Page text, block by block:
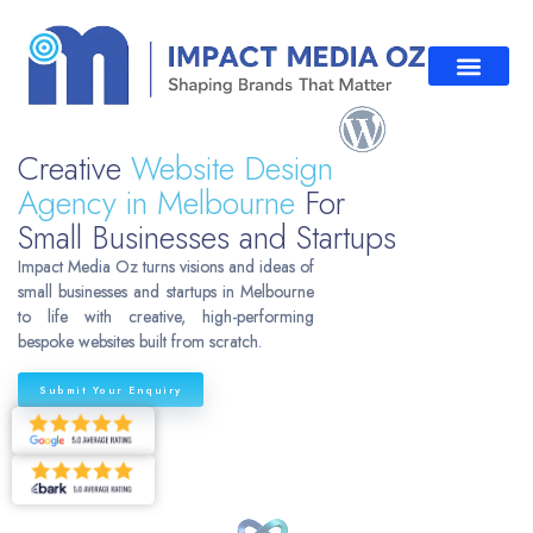
Creative Website Design
Agency in Melbourne For
Small Businesses and Startups
Impact Media Oz turns visions and ideas of
small businesses and startups in Melbourne
to life with creative, high-performing
bespoke websites built from scratch.
Submit Your Enquiry